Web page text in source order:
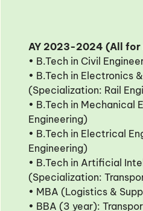
AY 2023-2024 (All
• B.Tech in Civil
• B.Tech in Electronics
(Specialization: Rail
• B.Tech in Mechanical
Engineering)
• B.Tech in Electrical
Engineering)
• B.Tech in Artificial
(Specialization:
• MBA (Logistics &
• BBA (3 year):